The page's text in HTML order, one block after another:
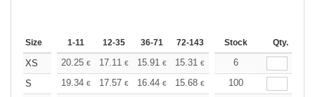
Size 1-11 12-35 36-71 72-143 144-287 288 +
Stock Qty.
XS 20.25 € 17.11 € 15.91 € 15.31 € 14.46
6
S
19.34 € 17.57 € 16.44 € 15.68 € 14.79€
100